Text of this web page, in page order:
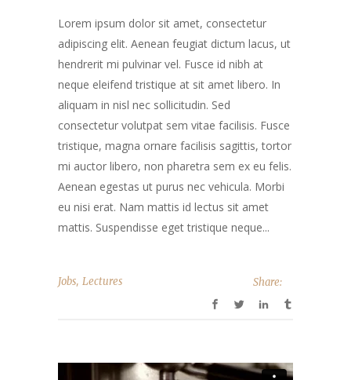
Lorem ipsum dolor sit amet, consectetur
adipiscing elit. Aenean feugiat dictum lacus, ut
hendrerit mi pulvinar vel. Fusce id nibh at
neque eleifend tristique at sit amet libero. In
aliquam in nisl nec sollicitudin. Sed
consectetur volutpat sem vitae facilisis. Fusce
tristique, magna ornare facilisis sagittis, tortor
mi auctor libero, non pharetra sem ex eu felis.
Aenean egestas ut purus nec vehicula. Morbi
eu nisi erat. Nam mattis id lectus sit amet
mattis. Suspendisse eget tristique neque...
Jobs, Lectures Share: